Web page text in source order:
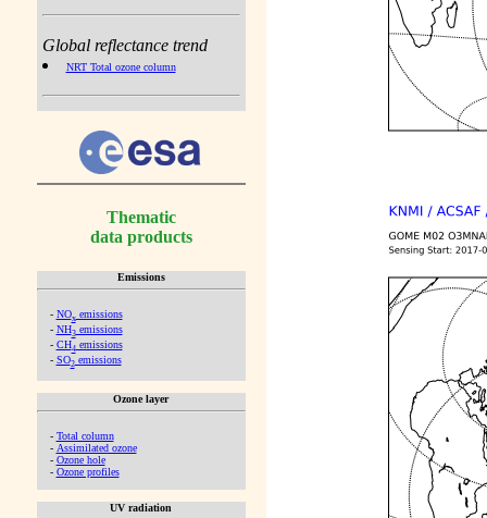
Global reflectance trend
NRT Total ozone column
Thematic
data products
Emissions
- NOx emissions
- NH3emissions
- CH4emissions
- SO2emissions
Ozone layer
- Total column
- Assimilated ozone
- Ozone hole
- Ozone profiles
UV radiation